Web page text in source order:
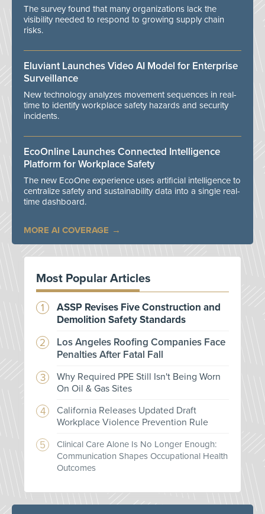
The survey found that many organizations lack the
visibility needed to respond to growing supply chain
risks.
Eluviant Launches Video AI Model for Enterprise
Surveillance
New technology analyzes movement sequences in real-
time to identify workplace safety hazards and security
incidents.
EcoOnline Launches Connected Intelligence
Platform for Workplace Safety
The new EcoOne experience uses artificial intelligence to
centralize safety and sustainability data into a single real-
time dashboard.
MORE AI COVERAGE
Most Popular Articles
ASSP Revises Five Construction and
Demolition Safety Standards
Los Angeles Roofing Companies Face
Penalties After Fatal Fall
Why Required PPE Still Isn't Being Worn
On Oil & Gas Sites
California Releases Updated Draft
Workplace Violence Prevention Rule
Clinical Care Alone Is No Longer Enough:
Communication Shapes Occupational Health
Outcomes